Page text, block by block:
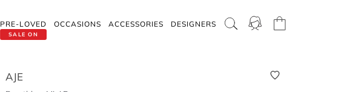
SALE ON
PRE-LOVED OCCASIONS ACCESSORIES DESIGNERS
AJE